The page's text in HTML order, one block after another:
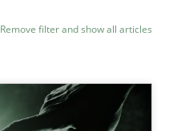
Remove filter and show all articles